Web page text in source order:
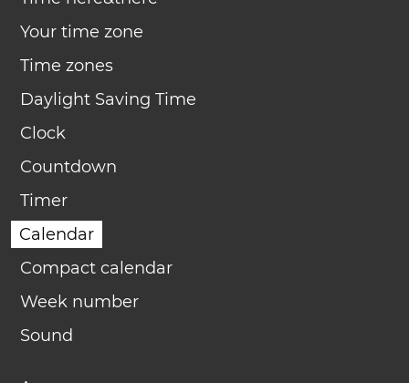
Your time zone
Time zones
Daylight Saving Time
Clock
Countdown
Timer
Calendar
Compact calendar
Week number
Sound